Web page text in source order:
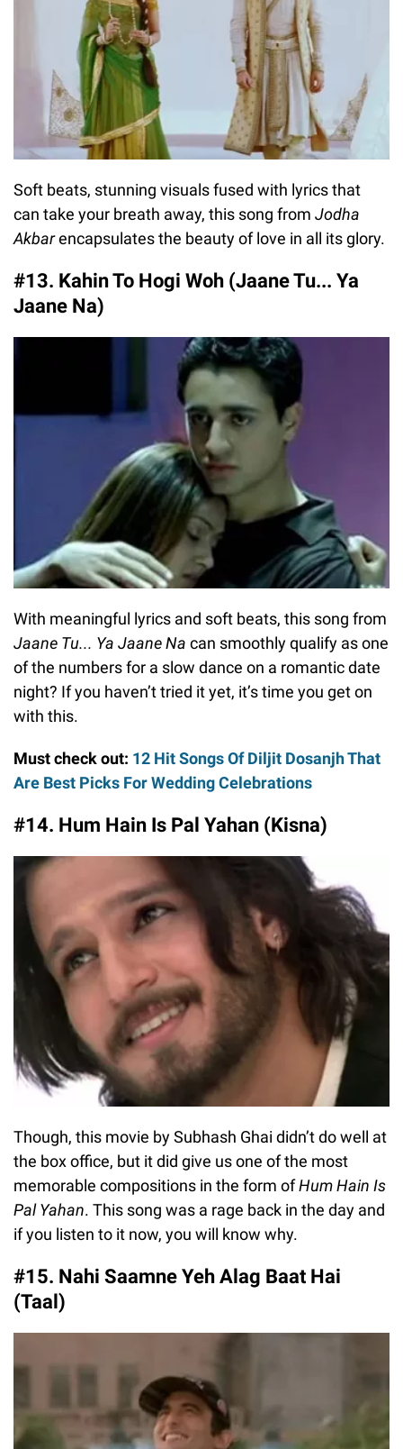
Soft beats, stunning visuals fused with lyrics that
can take your breath away, this song from Jodha
Akbarencapsulates the beauty of love in all its glory.
#13. Kahin To Hogi Woh (Jaane Tu... Ya
Jaane Na)
With meaningful lyrics and soft beats, this song from
Jaane Tu... Ya Jaane Na can smoothly qualify as one
of the numbers for a slow dance on a romantic date
night? If you haven’t tried it yet, it’s time you get on
with this.
Must check out: 12 Hit Songs Of Diljit Dosanjh That
Are Best Picks For Wedding Celebrations
#14. Hum Hain Is Pal Yahan (Kisna)
Though, this movie by Subhash Ghai didn’t do well at
the box office, but it did give us one of the most
memorable compositions in the form ofHum Hain Is
Pal Yahan. This song was a rage back in the day and
if you listen to it now, you will know why.
#15. Nahi Saamne Yeh Alag Baat Hai
(Taal)